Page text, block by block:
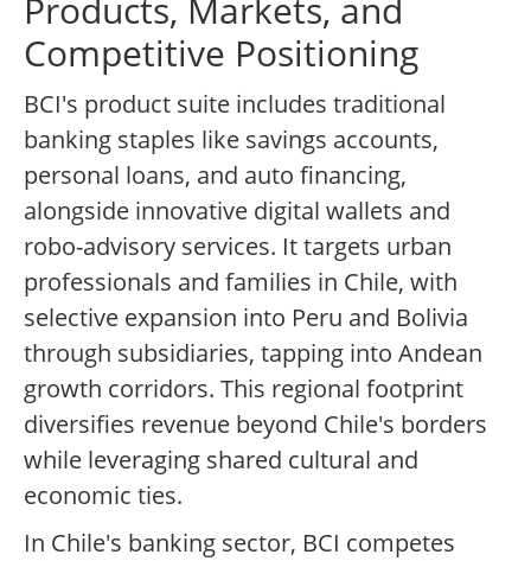
Products, Markets, and
Competitive Positioning
BCI's product suite includes traditional
banking staples like savings accounts,
personal loans, and auto financing,
alongside innovative digital wallets and
robo-advisory services. It targets urban
professionals and families in Chile, with
selective expansion into Peru and Bolivia
through subsidiaries, tapping into Andean
growth corridors. This regional footprint
diversifies revenue beyond Chile's borders
while leveraging shared cultural and
economic ties.
In Chile's banking sector, BCI competes